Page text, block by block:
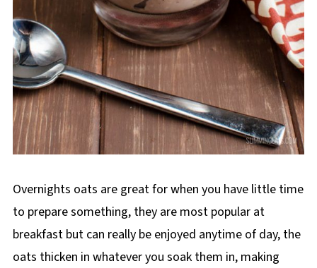
Overnights oats are great for when you have little time
to prepare something, they are most popular at
breakfast but can really be enjoyed anytime of day, the
oats thicken in whatever you soak them in, making